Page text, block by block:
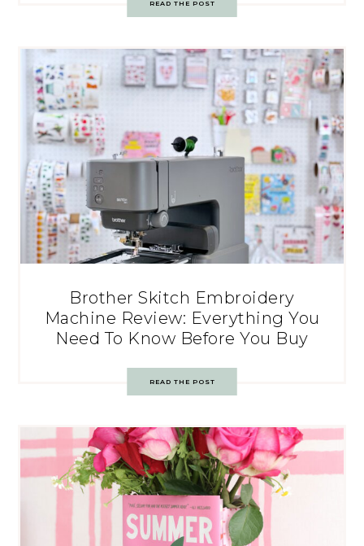
READ THE POST
Brother Skitch Embroidery
Machine Review: Everything You
Need To Know Before You Buy
READ THE POST